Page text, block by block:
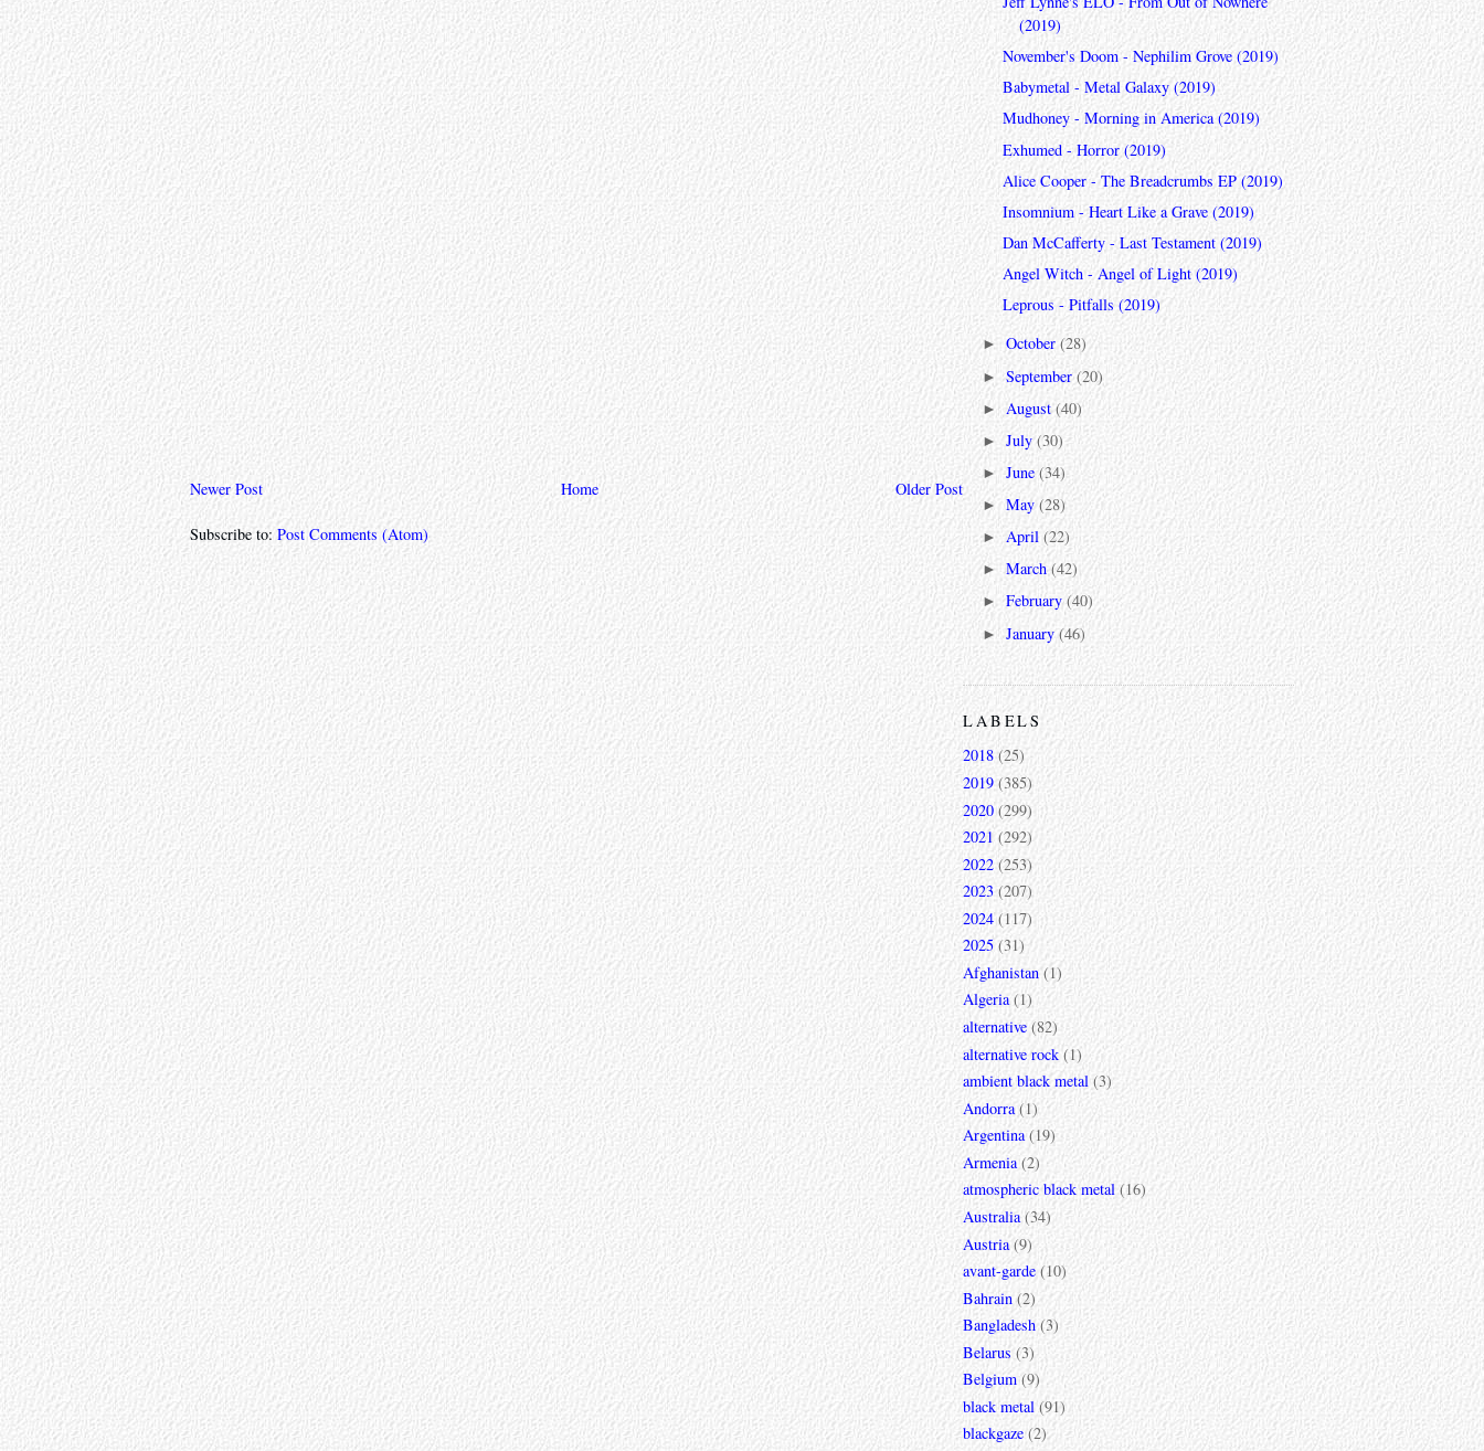
Newer Post Older Post
Home
Subscribe to: Post Comments (Atom)
(2019)
November's Doom - Nephilim Grove (2019)
Babymetal - Metal Galaxy (2019)
Mudhoney - Morning in America (2019)
Exhumed - Horror (2019)
Alice Cooper - The Breadcrumbs EP (2019)
Insomnium - Heart Like a Grave (2019)
Dan McCafferty - Last Testament (2019)
Angel Witch - Angel of Light (2019)
Leprous - Pitfalls (2019)
►October(28)
►September(20)
► August(40)
►July(30)
►June(34)
►May(28)
►April(22)
►March(42)
►February(40)
►January(46)
LABELS
2018 (25)
2019 (385)
2020 (299)
2021 (292)
2022 (253)
2023 (207)
2024 (117)
2025 (31)
Afghanistan (1)
Algeria (1)
alternative (82)
alternative rock (1)
ambient black metal (3)
Andorra (1)
Argentina (19)
Armenia (2)
atmospheric black metal (16)
Australia (34)
Austria (9)
avant-garde (10)
Bahrain (2)
Bangladesh (3)
Belarus (3)
Belgium (9)
black metal (91)
blackgaze (2)